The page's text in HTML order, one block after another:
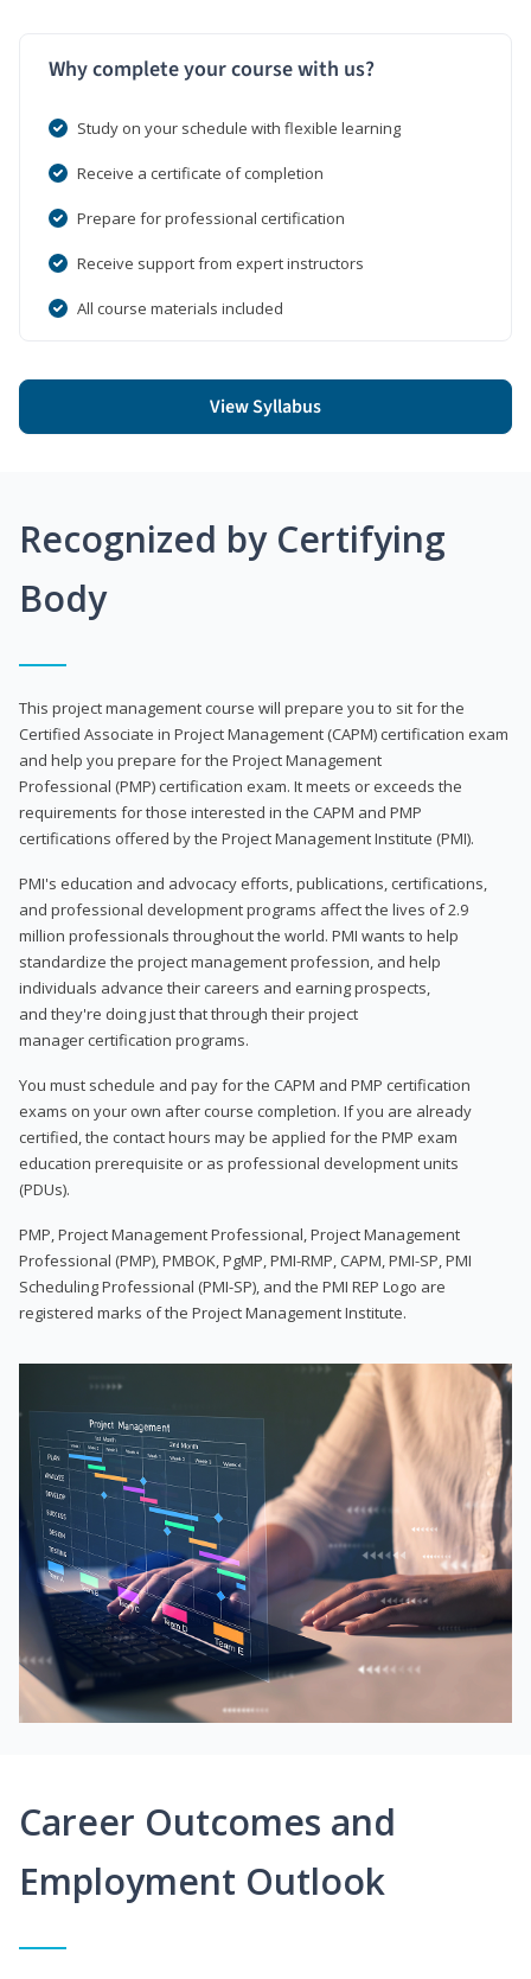
Why complete your course with us?
Study on your schedule with flexible learning
Receive a certificate of completion
Prepare for professional certification
Receive support from expert instructors
All course materials included
View Syllabus
Recognized by Certifying
Body
This project management course will prepare you to sit for the
Certified Associate in Project Management (CAPM) certification exam
and help you prepare for the Project Management
Professional (PMP) certification exam. It meets or exceeds the
requirements for those interested in the CAPM and PMP
certifications offered by the Project Management Institute (PMI).
PMI's education and advocacy efforts, publications, certifications,
and professional development programs affect the lives of 2.9
million professionals throughout the world. PMI wants to help
standardize the project management profession, and help
individuals advance their careers and earning prospects,
and they're doing just that through their project
manager certification programs.
You must schedule and pay for the CAPM and PMP certification
exams on your own after course completion. If you are already
certified, the contact hours may be applied for the PMP exam
education prerequisite or as professional development units
(PDUs).
PMP, Project Management Professional, Project Management
Professional (PMP), PMBOK, PgMP, PMI-RMP, CAPM, PMI-SP, PMI
Scheduling Professional (PMI-SP), and the PMI REP Logo are
registered marks of the Project Management Institute.
Career Outcomes and
Employment Outlook